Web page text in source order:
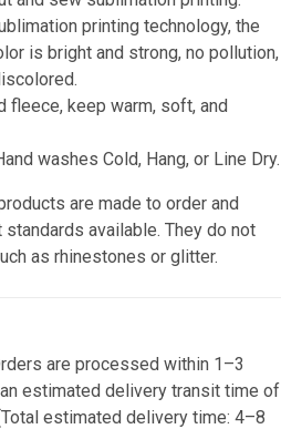
printing technology, the
is bright and strong, no pollution,
fleece, keep warm, soft, and
washes Cold, Hang, or Line Dry.
are made to order and
available. They do not
as rhinestones or glitter.
are processed within 1–3
estimated delivery transit time of
estimated delivery time: 4–8